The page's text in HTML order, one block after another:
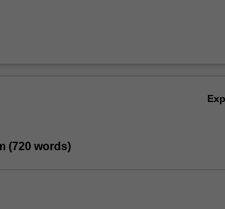
(720 words)